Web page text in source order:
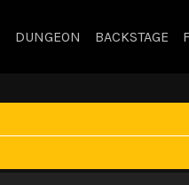
DUNGEON BACKSTAGE